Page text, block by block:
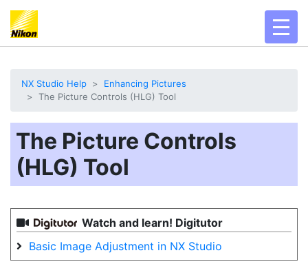
NX Studio Help
Enhancing Pictures
The Picture Controls (HLG) Tool
The Picture Controls
(HLG) Tool
Watch and learn! Digitutor
Basic Image Adjustment in NX Studio